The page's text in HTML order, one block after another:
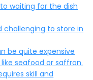
waiting for the dish
challenging to store in
be quite expensive
seafood or saffron.
skill and